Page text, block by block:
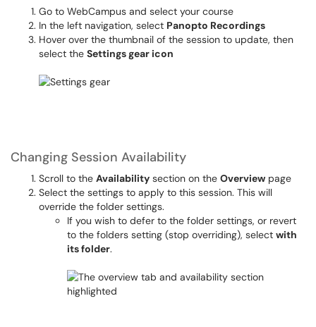
Go to WebCampus and select your course
In the left navigation, select Panopto Recordings
Hover over the thumbnail of the session to update, then
select the Settings gear icon
Changing Session Availability
Scroll to the Availability section on the Overview page
Select the settings to apply to this session. This will
override the folder settings.
If you wish to defer to the folder settings, or revert
to the folders setting (stop overriding), select with
its folder.